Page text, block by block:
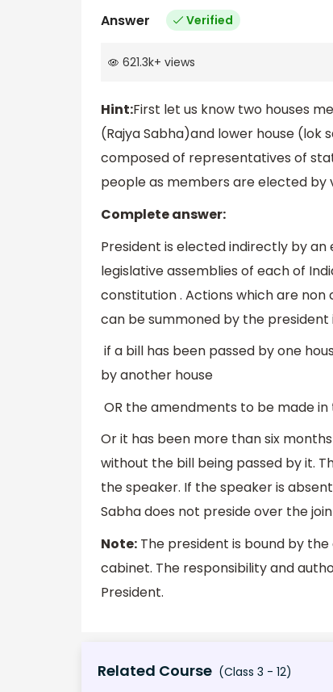
Answer Verified
621.3k+ views
Hint:First let us know two houses
(Rajya Sabha)and lower house (lok
composed of representatives of
people as members are elected by
Complete answer:
President is elected indirectly by
legislative assemblies of each of
constitution . Actions which are
can be summoned by the president
if a bill has been passed by one
by another house
OR the amendments to be made
Or it has been more than six
without the bill being passed by it.
the speaker. If the speaker is
Sabha does not preside over the
Note: The president is bound by
cabinet. The responsibility and
President.
Related Course (Class 3 - 12)